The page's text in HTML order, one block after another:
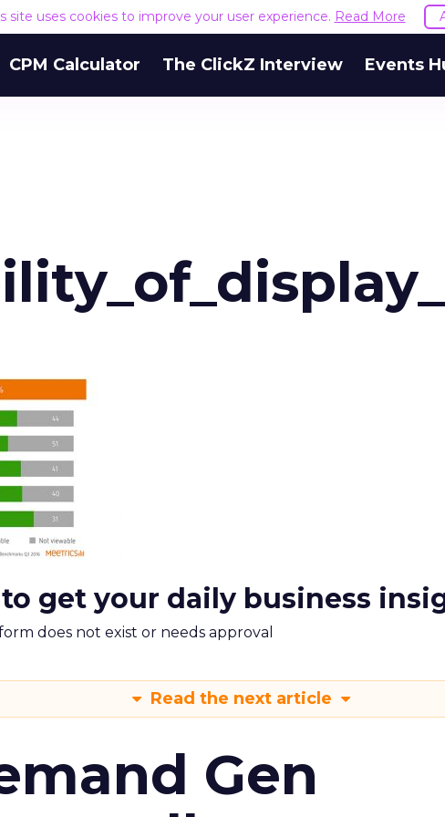
site uses cookies to improve your user experience. Read More
CPM Calculator The ClickZ Interview Events
get your daily business
does not exist or needs approval
Read the next article
Gen